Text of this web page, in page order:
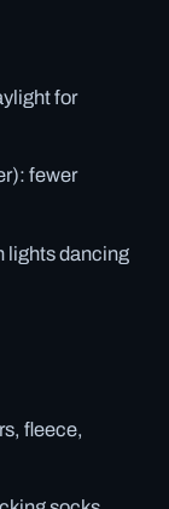
for
fewer
lights dancing
fleece,